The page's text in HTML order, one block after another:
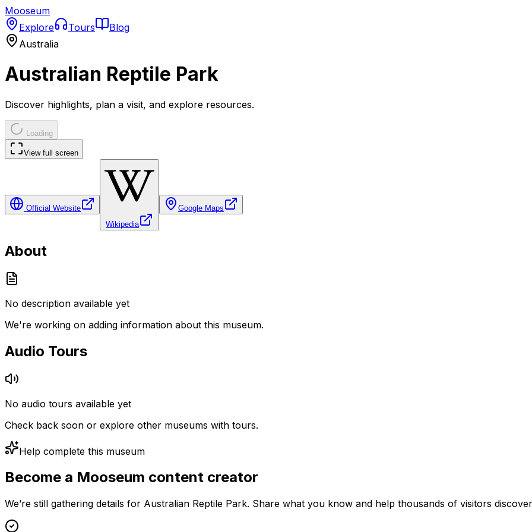
Mooseum
Explore
Tours
Blog
Australia
Australian Reptile Park
Discover highlights, plan a visit, and explore resources.
Loading
View full screen
Official Website
Wikipedia
Google Maps
About
No description available yet
We're working on adding information about this museum.
Audio Tours
No audio tours available yet
Check back soon or explore other museums with tours.
Help complete this museum
Become a Mooseum content creator
We’re still gathering details for Australian Reptile Park. Share what you know and help thousands of visitors